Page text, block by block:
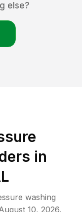
else?
in
washing
10, 2026.